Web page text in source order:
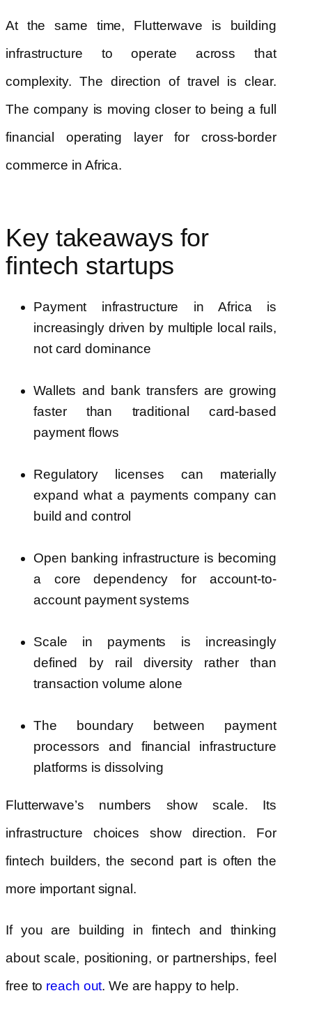
At the same time, Flutterwave is building
infrastructure to operate across that
complexity. The direction of travel is clear.
The company is moving closer to being a full
financial operating layer for cross-border
commerce in Africa.
Key takeaways for
fintech startups
Payment infrastructure in Africa is
increasingly driven by multiple local rails,
not card dominance
Wallets and bank transfers are growing
faster than traditional card-based
payment flows
Regulatory licenses can materially
expand what a payments company can
build and control
Open banking infrastructure is becoming
a core dependency for account-to-
account payment systems
Scale in payments is increasingly
defined by rail diversity rather than
transaction volume alone
The boundary between payment
processors and financial infrastructure
platforms is dissolving
Flutterwave’s numbers show scale. Its
infrastructure choices show direction. For
fintech builders, the second part is often the
more important signal.
If you are building in fintech and thinking
about scale, positioning, or partnerships, feel
free to reach out. We are happy to help.